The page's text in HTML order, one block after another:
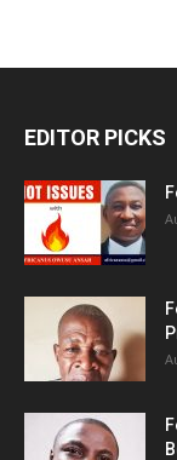
EDITOR PICKS